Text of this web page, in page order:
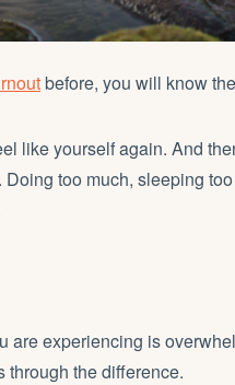
before, you will know
like yourself again. And
too much, sleeping
are experiencing is
through the difference.